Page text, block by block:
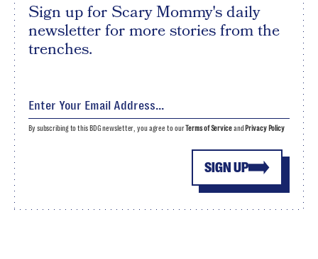
Sign up for Scary Mommy's daily
newsletter for more stories from the
trenches.
SIGN UP
By subscribing to this BDG newsletter, you agree to ourTerms of Serviceand Privacy Policy